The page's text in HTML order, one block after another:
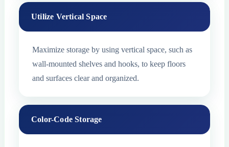
Utilize Vertical Space
Maximize storage by using vertical space, such as
wall-mounted shelves and hooks, to keep floors
and surfaces clear and organized.
Color-Code Storage